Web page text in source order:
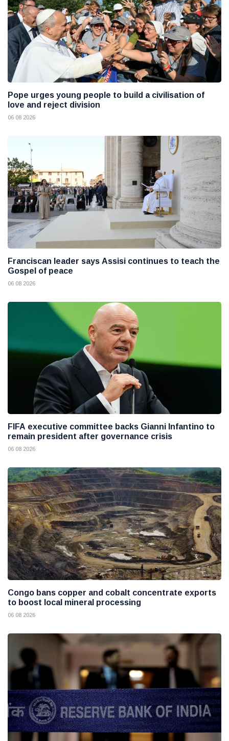
Pope urges young people to build a civilisation of
love and reject division
06 08 2026
Franciscan leader says Assisi continues to teach the
Gospel of peace
06 08 2026
FIFA executive committee backs Gianni Infantino to
remain president after governance crisis
06 08 2026
Congo bans copper and cobalt concentrate exports
to boost local mineral processing
06 08 2026